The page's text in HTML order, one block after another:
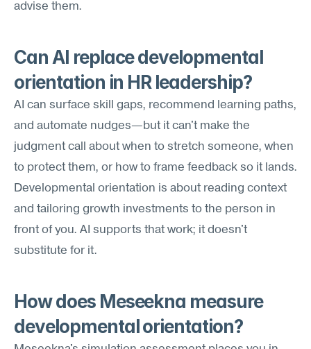
advise them.
Can AI replace developmental
orientation in HR leadership?
AI can surface skill gaps, recommend learning paths,
and automate nudges—but it can't make the
judgment call about when to stretch someone, when
to protect them, or how to frame feedback so it lands.
Developmental orientation is about reading context
and tailoring growth investments to the person in
front of you. AI supports that work; it doesn't
substitute for it.
How does Meseekna measure
developmental orientation?